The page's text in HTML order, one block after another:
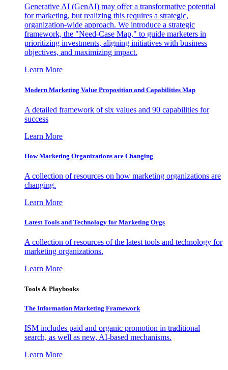
Generative AI (GenAI) may offer a transformative potential
for marketing, but realizing this requires a strategic,
organization-wide approach. We introduce a strategic
framework, the "Need-Case Map," to guide marketers in
prioritizing investments, aligning initiatives with business
objectives, and maximizing impact.
Learn More
Modern Marketing Value Proposition and Capabilities Map
A detailed framework of six values and 90 capabilities for
success
Learn More
How Marketing Organizations are Changing
A collection of resources on how marketing organizations are
changing.
Learn More
Latest Tools and Technology for Marketing Orgs
A collection of resources of the latest tools and technology for
marketing organizations.
Learn More
Tools & Playbooks
The Information Marketing Framework
ISM includes paid and organic promotion in traditional
search, as well as new, AI-based mechanisms.
Learn More